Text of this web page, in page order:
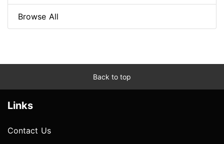
Browse All
Back to top
Links
Contact Us